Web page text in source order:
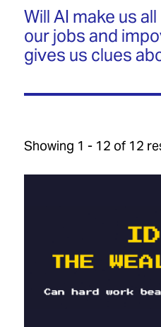
Will AI make us
our jobs and
gives us clues
Showing 1 - 12 of 12